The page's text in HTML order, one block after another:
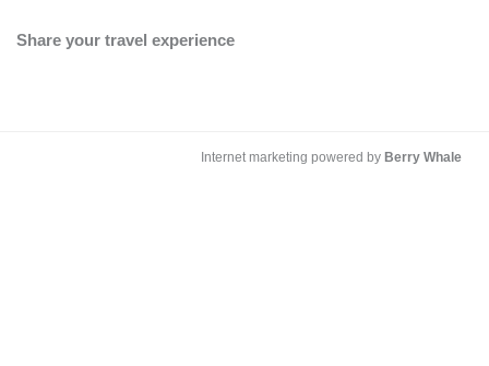
Share your travel experience
Internet marketing powered by Berry Whale